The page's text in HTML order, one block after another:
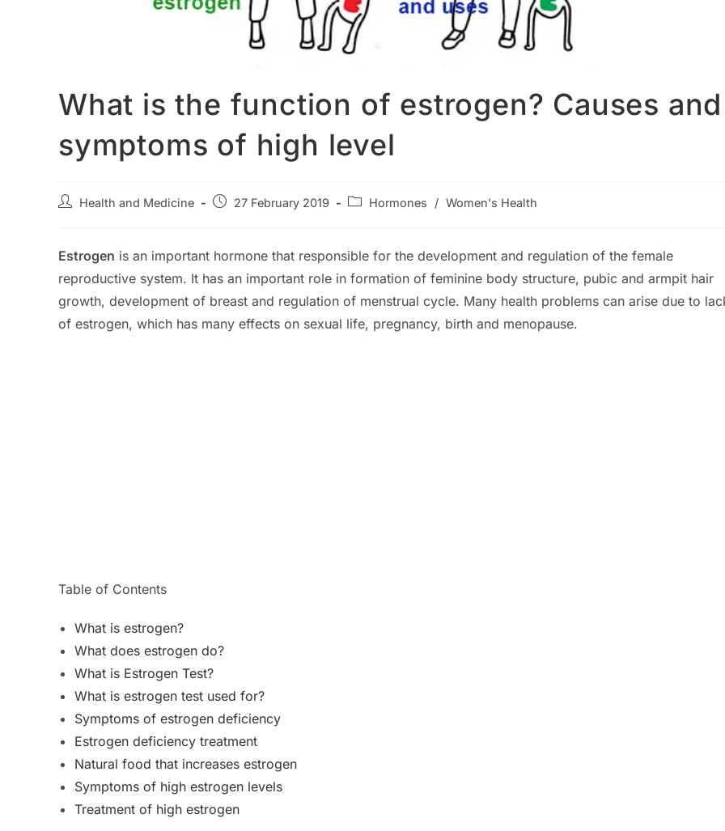
What is the function of estrogen? Causes and
symptoms of high level
PostHealth and Medicine
Post27 February 2019
PostHormones / Women's Health
Estrogen is an important hormone that responsible for the development and regulation of the female
reproductive system. It has an important role in formation of feminine body structure, pubic and armpit hair
growth, development of breast and regulation of menstrual cycle. Many health problems can arise due to
of estrogen, which has many effects on sexual life, pregnancy, birth and menopause.
Table of Contents
What is estrogen?
What does estrogen do?
What is Estrogen Test?
What is estrogen test used for?
Symptoms of estrogen deficiency
Estrogen deficiency treatment
Natural food that increases estrogen
Symptoms of high estrogen levels
Treatment of high estrogen